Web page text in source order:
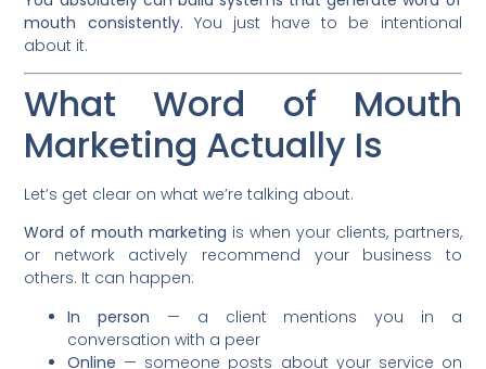
mouth consistently. You just have to be intentional
about it.
What Word of Mouth
Marketing Actually Is
Let’s get clear on what we’re talking about.
Word of mouth marketing is when your clients, partners,
or network actively recommend your business to
others. It can happen:
In person — a client mentions you in a
conversation with a peer
Online — someone posts about your service on